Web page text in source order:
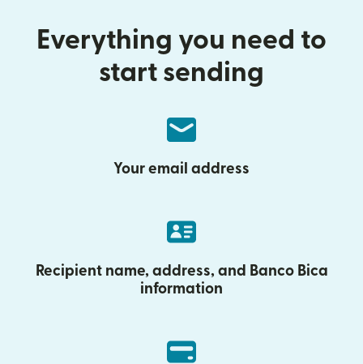
Everything you need to
start sending
Your email address
Recipient name, address, and Banco Bica
information